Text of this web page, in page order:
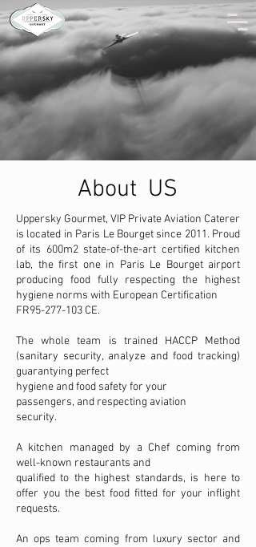
About US
Uppersky Gourmet, VIP Private Aviation Caterer
is located in Paris Le Bourget since 2011. Proud
of its 600m2 state-of-the-art certified kitchen
lab, the first one in Paris Le Bourget airport
producing food fully respecting the highest
hygiene norms with European Certification
FR95-277-103 CE.
The whole team is trained HACCP Method
(sanitary security, analyze and food tracking)
guarantying perfect
hygiene and food safety for your
passengers, and respecting aviation
security.
A kitchen managed by a Chef coming from
well-known restaurants and
qualified to the highest standards, is here to
offer you the best food fitted for your inflight
requests.
An ops team coming from luxury sector and